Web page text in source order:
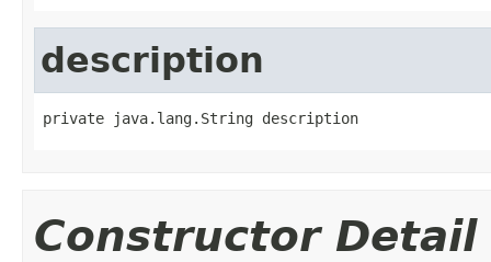
description
private java.lang.String description
Constructor Detail